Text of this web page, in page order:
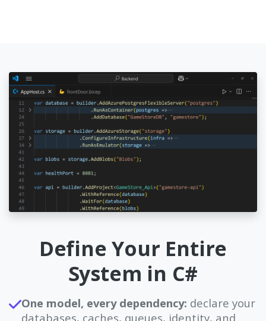
Define Your Entire
System in C#
One model, every dependency: declare your
databases, caches, queues, identity, and